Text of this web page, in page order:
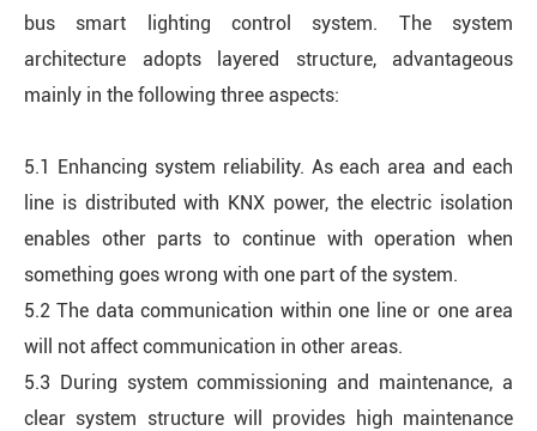
bus smart lighting control system. The system
architecture adopts layered structure, advantageous
mainly in the following three aspects:
5.1 Enhancing system reliability. As each area and each
line is distributed with KNX power, the electric isolation
enables other parts to continue with operation when
something goes wrong with one part of the system.
5.2 The data communication within one line or one area
will not affect communication in other areas.
5.3 During system commissioning and maintenance, a
clear system structure will provides high maintenance